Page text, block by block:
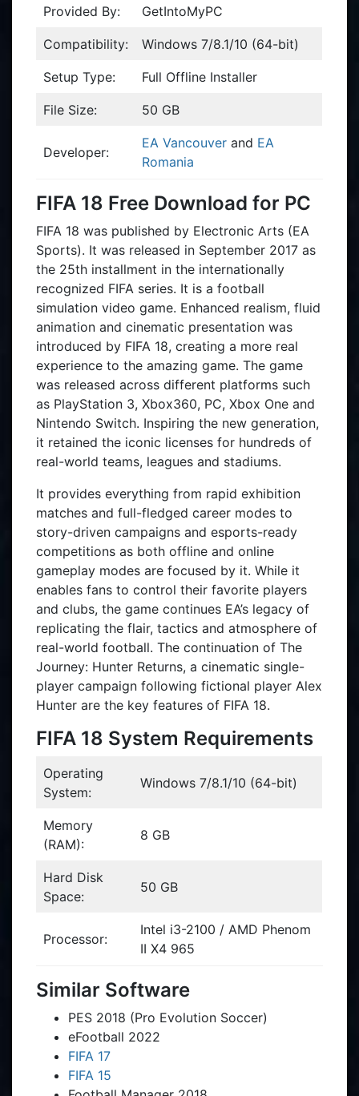
Provided By: GetIntoMyPC
Compatibility: Windows 7/8.1/10 (64-bit)
Setup Type: Full Offline Installer
File Size: 50 GB
Developer:
EA Vancouver and EA
Romania
FIFA 18 Free Download for PC
FIFA 18 was published by Electronic Arts (EA
Sports). It was released in September 2017 as
the 25th installment in the internationally
recognized FIFA series. It is a football
simulation video game. Enhanced realism, fluid
animation and cinematic presentation was
introduced by FIFA 18, creating a more real
experience to the amazing game. The game
was released across different platforms such
as PlayStation 3, Xbox360, PC, Xbox One and
Nintendo Switch. Inspiring the new generation,
it retained the iconic licenses for hundreds of
real-world teams, leagues and stadiums.
It provides everything from rapid exhibition
matches and full-fledged career modes to
story-driven campaigns and esports-ready
competitions as both offline and online
gameplay modes are focused by it. While it
enables fans to control their favorite players
and clubs, the game continues EA’s legacy of
replicating the flair, tactics and atmosphere of
real-world football. The continuation of The
Journey: Hunter Returns, a cinematic single-
player campaign following fictional player Alex
Hunter are the key features of FIFA 18.
FIFA 18 System Requirements
Operating
System:
Windows 7/8.1/10 (64-bit)
Memory
(RAM):
8 GB
Hard Disk
Space:
50 GB
Processor:
Intel i3-2100 / AMD Phenom
II X4 965
Similar Software
PES 2018 (Pro Evolution Soccer)
eFootball 2022
FIFA 17
FIFA 15